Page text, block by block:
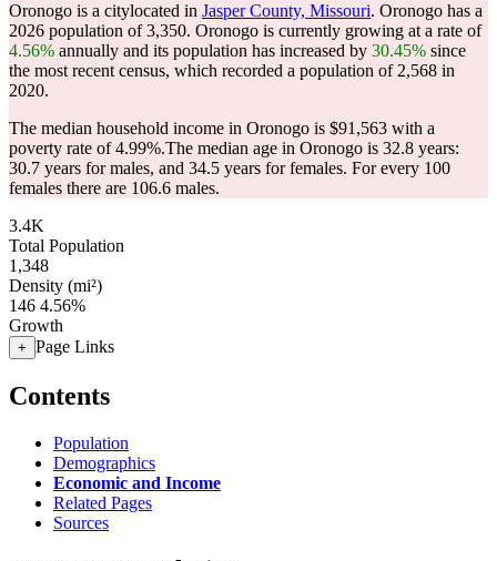
Oronogo is a citylocated in Jasper County, Missouri. Oronogo has a
2026 population of3,350. Oronogo is currently growing at a rate of
4.56% annually and its population has increased by 30.45% since
the most recent census, which recorded a population of 2,568 in
2020.
The median household income in Oronogo is $91,563 with a
poverty rate of 4.99%.The median age in Oronogo is 32.8 years:
30.7 years for males, and 34.5 years for females. For every 100
females there are 106.6 males.
3.4K
Total Population
1,348
Density (mi²)
146 4.56%
Growth
+ Page Links
Contents
Population
Demographics
Economic and Income
Related Pages
Sources